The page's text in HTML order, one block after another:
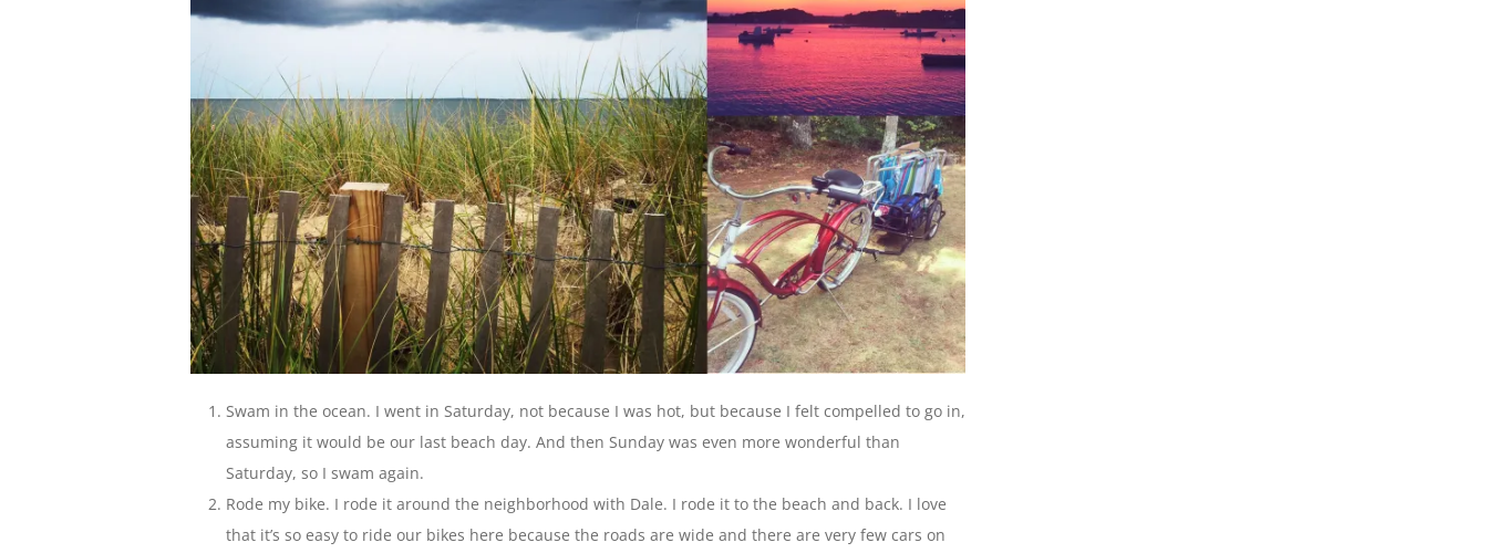
Swam in the ocean. I went in Saturday, not because I was hot, but because I felt compelled to go in,
assuming it would be our last beach day. And then Sunday was even more wonderful than
Saturday, so I swam again.
Rode my bike. I rode it around the neighborhood with Dale. I rode it to the beach and back. I love
that it’s so easy to ride our bikes here because the roads are wide and there are very few cars on